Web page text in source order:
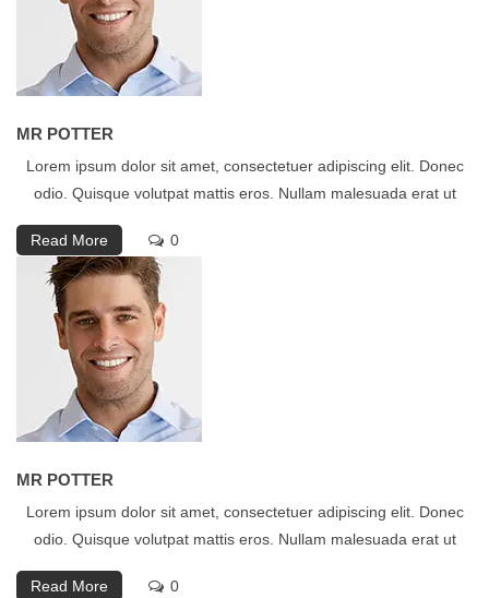
MR POTTER
Lorem ipsum dolor sit amet, consectetuer adipiscing elit. Donec
odio. Quisque volutpat mattis eros. Nullam malesuada erat ut
Read More 0
MR POTTER
Lorem ipsum dolor sit amet, consectetuer adipiscing elit. Donec
odio. Quisque volutpat mattis eros. Nullam malesuada erat ut
Read More 0